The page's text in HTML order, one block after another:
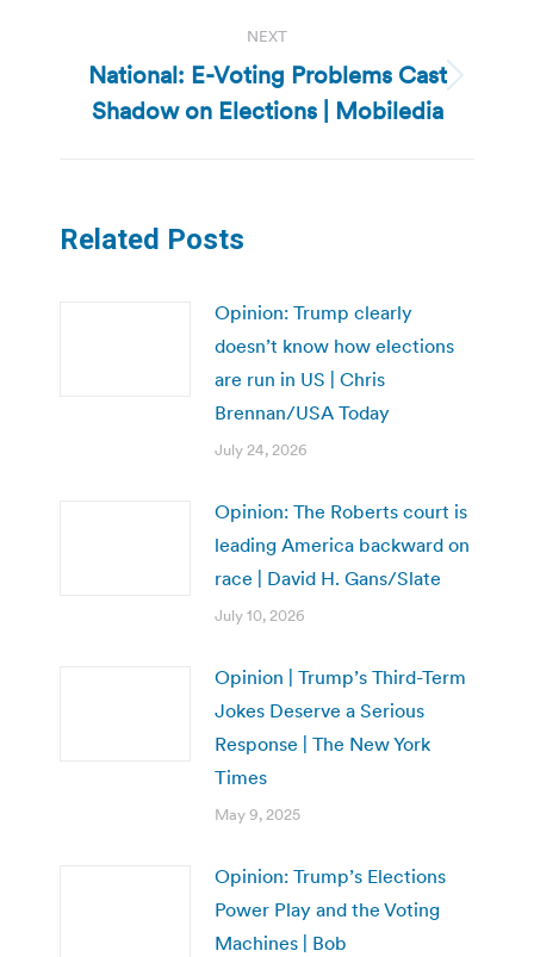
NEXT
Next
post:
National: E-Voting Problems Cast
Shadow on Elections | Mobiledia
Related Posts
Opinion: Trump clearly
doesn’t know how elections
are run in US | Chris
Brennan/USA Today
July 24, 2026
Opinion: The Roberts court is
leading America backward on
race | David H. Gans/Slate
July 10, 2026
Opinion | Trump’s Third-Term
Jokes Deserve a Serious
Response | The New York
Times
May 9, 2025
Opinion: Trump’s Elections
Power Play and the Voting
Machines | Bob